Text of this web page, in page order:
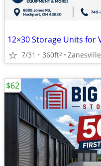
7/31 360ft2 Zanesville
$62